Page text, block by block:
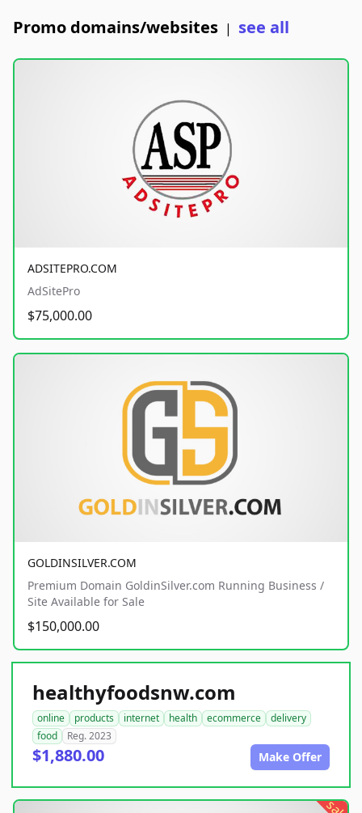
Promo domains/websites | see all
ADSITEPRO.COM
AdSitePro
$75,000.00
GOLDINSILVER.COM
Premium Domain GoldinSilver.com Running Business /
Site Available for Sale
$150,000.00
healthyfoodsnw.com
online products internet health ecommerce
delivery
food
Reg. 2023
$1,880.00 Make Offer